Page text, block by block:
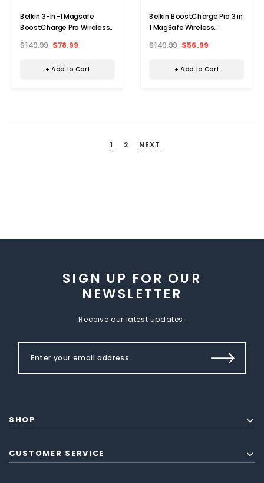
Belkin 3-in-1 Magsafe
BoostCharge Pro Wireless
$149.99 $78.99
+ Add to Cart
Belkin BoostCharge Pro 3 in
1 MagSafe Wireless
$149.99 $56.99
+ Add to Cart
1 2 NEXT
SIGN UP FOR OUR
NEWSLETTER
Receive our latest updates.
SHOP
CUSTOMER SERVICE